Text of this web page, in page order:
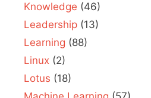
Knowledge (46)
Leadership (13)
Learning (88)
Linux (2)
Lotus (18)